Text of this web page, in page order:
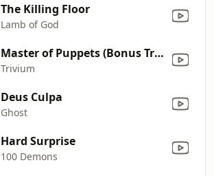
The Killing Floor
Lamb of God
Master of Puppets (Bonus Track)
Trivium
Deus Culpa
Ghost
Hard Surprise
100 Demons